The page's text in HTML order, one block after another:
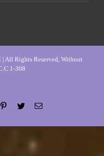
All Rights Reserved, Without
1-308
PinterestTwitterEmail